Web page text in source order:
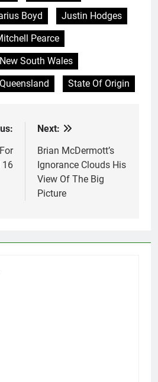
Boyd
Justin Hodges
Pearce
New South Wales
Queensland State Of Origin
16
Next:
Brian McDermott’s
Ignorance Clouds His
View Of The Big
Picture